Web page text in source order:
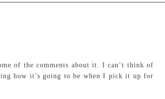
of the comments about it. I can’t think of
how it’s going to be when I pick it up for